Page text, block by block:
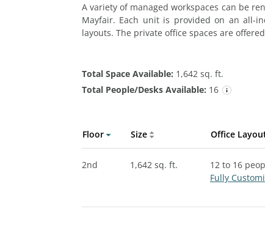
A variety of managed workspaces can be
Mayfair. Each unit is provided on an all-
layouts. The private office spaces are
Total Space Available: 1,642 sq. ft.
Total People/Desks Available: 16
Floor Size Office
2nd 1,642 sq. ft.
12 to 16
Fully